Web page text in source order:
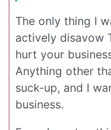
The only thing I
actively disavow
hurt your
Anything other
suck-up, and I
business.